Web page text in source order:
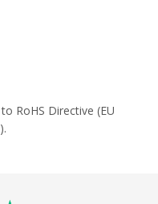
RoHS Directive (EU